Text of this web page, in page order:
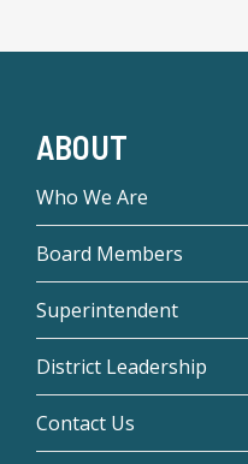
ABOUT
Who We Are
Board Members
Superintendent
District Leadership
Contact Us